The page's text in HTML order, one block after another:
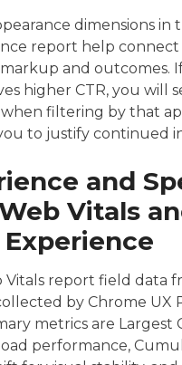
dimensions in
report help
and outcomes.
higher CTR, you will
filtering by that
to justify continued
and
Vitals
Experience
Vitals report field data
by Chrome UX
metrics are Largest
performance,